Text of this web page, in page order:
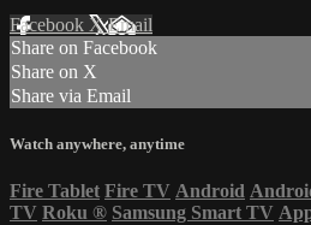
Facebook XEmail
Share on Facebook
Share on X
Share via Email
Watch anywhere, anytime
Fire Tablet Fire TV Android
TV Roku ® Samsung Smart TV